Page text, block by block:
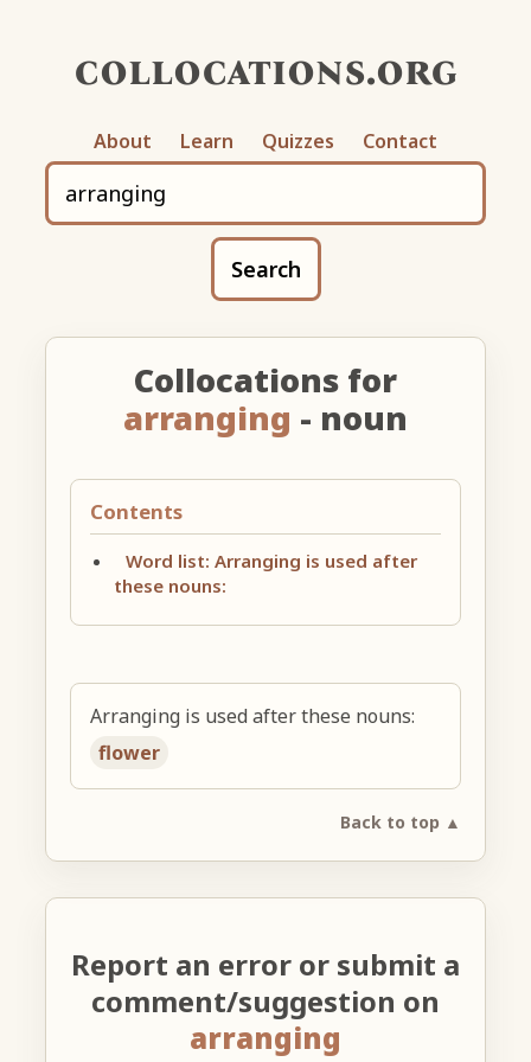
collocations.org
About Learn Quizzes Contact
Search
Collocations for
arranging - noun
Contents
Word list: Arranging is used after
these nouns:
Arranging is used after these nouns:
flower
Back to top ▲
Report an error or submit a
comment/suggestion on
arranging